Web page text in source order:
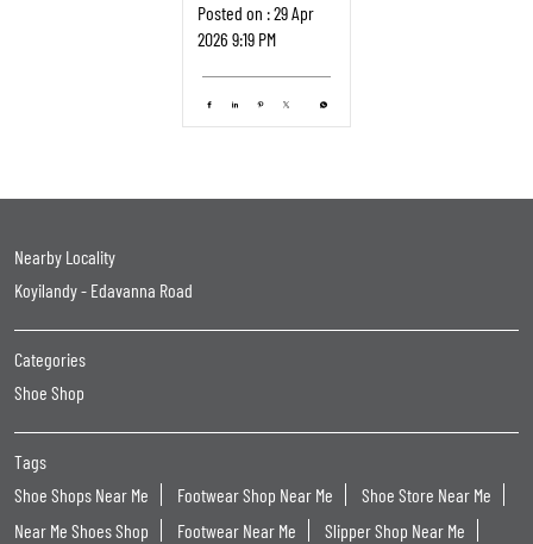
Posted on :29 Apr
2026 9:19 PM
Nearby Locality
Koyilandy - Edavanna Road
Categories
Shoe Shop
Tags
Shoe Shops Near Me
Footwear Shop Near Me
Shoe Store Near Me
Near Me Shoes Shop
Footwear Near Me
Slipper Shop Near Me